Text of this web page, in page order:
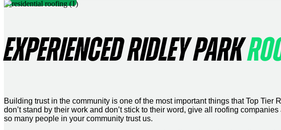
EXPERIENCED RIDLEY PARK
Building trust in the community is one of the most important things that Top
don’t stand by their work and don’t stick to their word, give all roofing
so many people in your community trust us.